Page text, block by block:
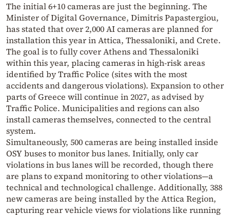
The initial 6+10 cameras are just the beginning. The
Minister of Digital Governance, Dimitris Papastergiou,
has stated that over 2,000 AI cameras are planned for
installation this year in Attica, Thessaloniki, and Crete.
The goal is to fully cover Athens and Thessaloniki
within this year, placing cameras in high-risk areas
identified by Traffic Police (sites with the most
accidents and dangerous violations). Expansion to other
parts of Greece will continue in 2027, as advised by
Traffic Police. Municipalities and regions can also
install cameras themselves, connected to the central
system.
Simultaneously, 500 cameras are being installed inside
OSY buses to monitor bus lanes. Initially, only car
violations in bus lanes will be recorded, though there
are plans to expand monitoring to other violations—a
technical and technological challenge. Additionally, 388
new cameras are being installed by the Attica Region,
capturing rear vehicle views for violations like running